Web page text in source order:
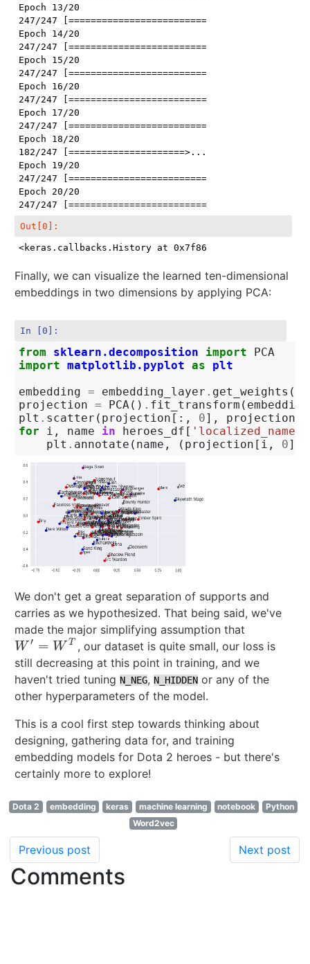
Epoch 13/20
247/247 [==============================] - 3s
Epoch 14/20
247/247 [==============================] - 3s
Epoch 15/20
247/247 [==============================] - 3s
Epoch 16/20
247/247 [==============================] - 3s
Epoch 17/20
247/247 [==============================] - 3s
Epoch 18/20
182/247 [=====================>........] - ETA:
Epoch 19/20
247/247 [==============================] - 3s
Epoch 20/20
Out[0]:
<keras.callbacks.History at 0x7f8640b991d0>
Finally, we can visualize the learned ten-dimensional
embeddings in two dimensions by applying PCA:
In [0]:
from sklearn.decomposition import
PCA
import matplotlib.pyplot as
plt
embedding = embedding_layer . get_weights ()[
projection = PCA() . fit_transform ( embedding
plt . scatter ( projection [:, 0], projection
for
i , name in heroes_df [ 'localized_name'
plt . annotate ( name , ( projection [ i , 0],
We don't get a great separation of supports and
carries as we hypothesized. That being said, we've
made the major simplifying assumption that
W ′ = W T
W′= WT
, our dataset is quite small, our loss is
still decreasing at this point in training, and we
haven't tried tuning N_NEG, N_HIDDEN or any of the
other hyperparameters of the model.
This is a cool first step towards thinking about
designing, gathering data for, and training
embedding models for Dota 2 heroes - but there's
certainly more to explore!
Dota 2 embedding keras machine learning notebook
Python
Word2vec
Previous post Next post
Comments